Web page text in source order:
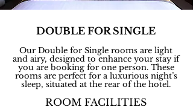
DOUBLE FOR SINGLE
Our Double for Single rooms are light
and airy, designed to enhance your stay if
you are booking for one person. These
rooms are perfect for a luxurious night’s
sleep, situated at the rear of the hotel.
ROOM FACILITIES